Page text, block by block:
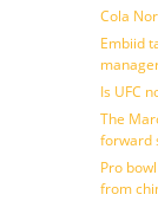
Cola
Embiid
Is UFC
The
forward
Pro
from